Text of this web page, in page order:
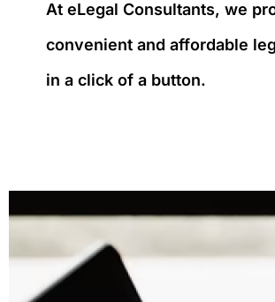
At eLegal Consultants, we
convenient and affordable
in a click of a button.